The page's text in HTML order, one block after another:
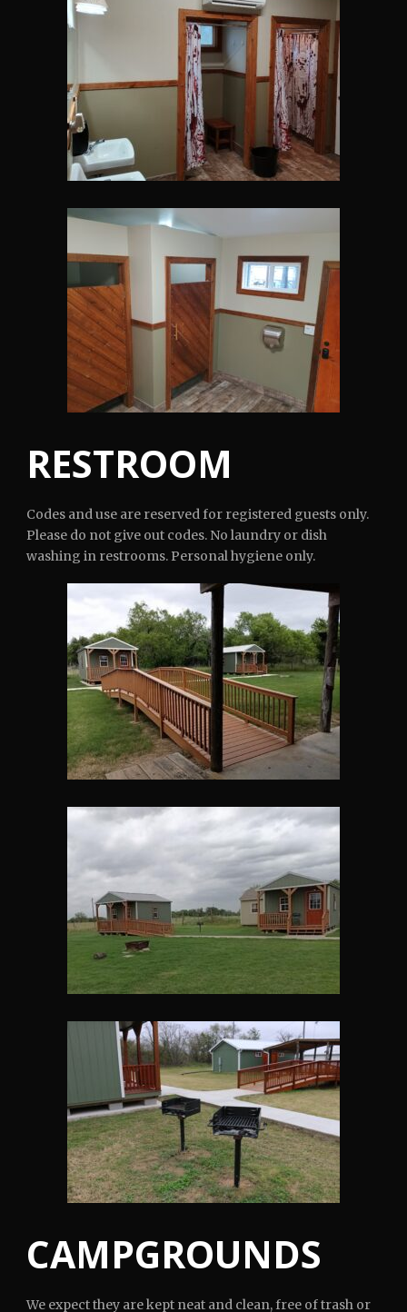
RESTROOM
Codes and use are reserved for registered guests only.
Please do not give out codes. No laundry or dish
washing in restrooms. Personal hygiene only.
CAMPGROUNDS
We expect they are kept neat and clean, free of trash or